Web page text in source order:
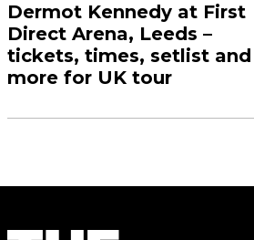
Dermot Kennedy at First
Direct Arena, Leeds –
tickets, times, setlist and
more for UK tour